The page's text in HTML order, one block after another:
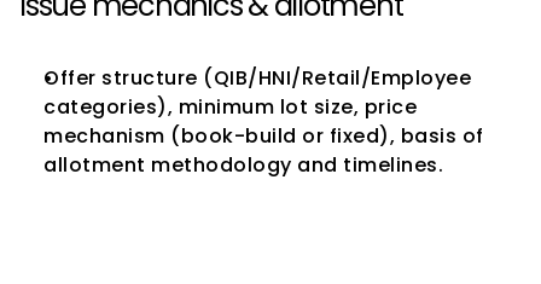
Offer structure (QIB/HNI/Retail/Employee
categories), minimum lot size, price
mechanism (book-build or fixed), basis of
allotment methodology and timelines.